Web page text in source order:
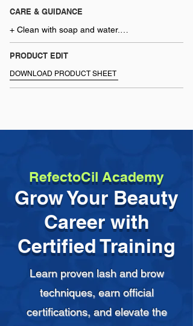
CARE & GUIDANCE
+ Clean with soap and water.
+ Disinfect with an approved disinfectant.
+ Dry and store in a clean, disinfected
PRODUCT EDIT
DOWNLOAD PRODUCT SHEET
RefectoCil Academy
Grow Your Beauty
Career with
Certified Training
Learn proven lash and brow
techniques, earn official
certifications, and elevate the